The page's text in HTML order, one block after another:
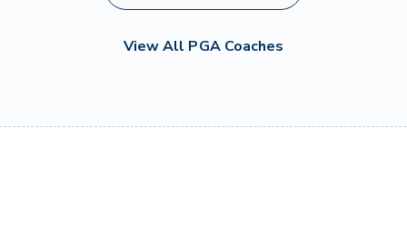
View All PGA Coaches